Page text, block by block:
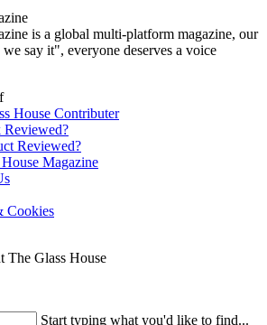
is a global multi-platform magazine, our
say it", everyone deserves a voice
House Contributer
Reviewed?
Magazine
Cookies
Glass House
Start typing what you'd like to find...